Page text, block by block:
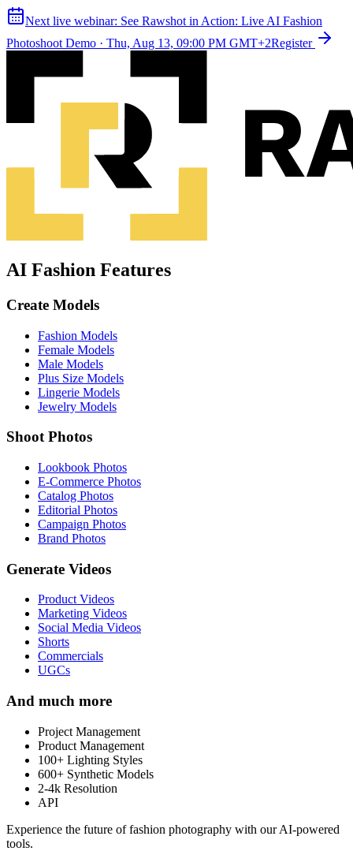
Next live webinar: See Rawshot in Action: Live AI Fashion
Photoshoot Demo · Thu, Aug 13, 09:00 PM GMT+2Register
AI Fashion Features
Create Models
Fashion Models
Female Models
Male Models
Plus Size Models
Lingerie Models
Jewelry Models
Shoot Photos
Lookbook Photos
E-Commerce Photos
Catalog Photos
Editorial Photos
Campaign Photos
Brand Photos
Generate Videos
Product Videos
Marketing Videos
Social Media Videos
Shorts
Commercials
UGCs
And much more
Project Management
Product Management
100+ Lighting Styles
600+ Synthetic Models
2-4k Resolution
API
Experience the future of fashion photography with our AI-powered
tools.